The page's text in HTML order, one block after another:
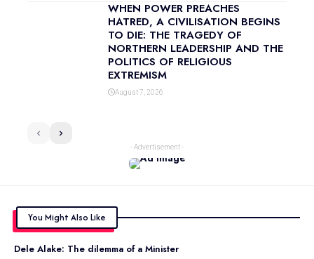
WHEN POWER PREACHES
HATRED, A CIVILISATION BEGINS
TO DIE: THE TRAGEDY OF
NORTHERN LEADERSHIP AND THE
POLITICS OF RELIGIOUS
EXTREMISM
August 7, 2026
- Advertisement -
You Might Also Like
Dele Alake: The dilemma of a Minister